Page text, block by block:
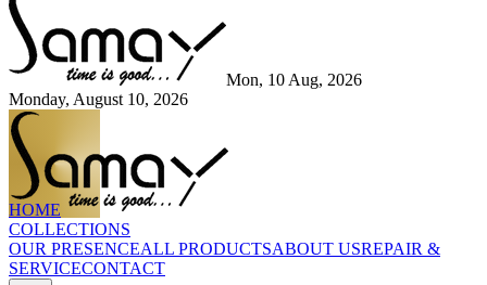
Mon, 10 Aug, 2026
Monday, August 10, 2026
HOME
COLLECTIONS
OUR PRESENCEALL PRODUCTSABOUT USREPAIR &
SERVICECONTACT